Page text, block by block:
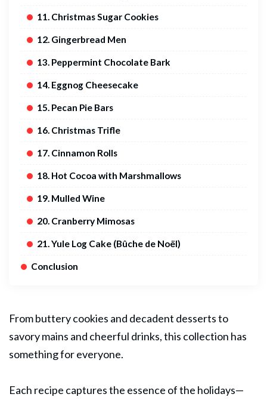
11. Christmas Sugar Cookies
12. Gingerbread Men
13. Peppermint Chocolate Bark
14. Eggnog Cheesecake
15. Pecan Pie Bars
16. Christmas Trifle
17. Cinnamon Rolls
18. Hot Cocoa with Marshmallows
19. Mulled Wine
20. Cranberry Mimosas
21. Yule Log Cake (Bûche de Noël)
Conclusion
From buttery cookies and decadent desserts to
savory mains and cheerful drinks, this collection has
something for everyone.
Each recipe captures the essence of the holidays—